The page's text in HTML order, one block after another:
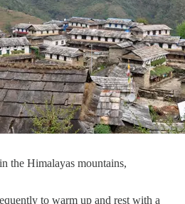
the Himalayas mountains,
to warm up and rest with a